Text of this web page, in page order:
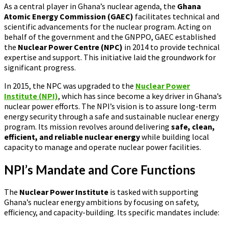
As a central player in Ghana’s nuclear agenda, the Ghana
Atomic Energy Commission (GAEC) facilitates technical and
scientific advancements for the nuclear program. Acting on
behalf of the government and the GNPPO, GAEC established
the Nuclear Power Centre (NPC) in 2014 to provide technical
expertise and support. This initiative laid the groundwork for
significant progress.
In 2015, the NPC was upgraded to the Nuclear Power
Institute (NPI), which has since become a key driver in Ghana’s
nuclear power efforts. The NPI’s vision is to assure long-term
energy security through a safe and sustainable nuclear energy
program. Its mission revolves around delivering safe, clean,
efficient, and reliable nuclear energywhile building local
capacity to manage and operate nuclear power facilities.
NPI’s Mandate and Core Functions
The Nuclear Power Institute is tasked with supporting
Ghana’s nuclear energy ambitions by focusing on safety,
efficiency, and capacity-building. Its specific mandates include: